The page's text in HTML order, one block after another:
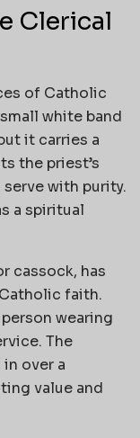
Clerical
of Catholic
white band
it carries a
the priest’s
with purity.
a spiritual
cassock, has
faith.
wearing
The
over a
value and